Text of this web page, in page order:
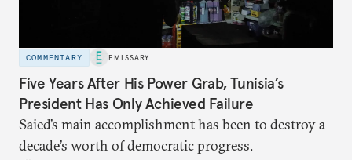
COMMENTARY EMISSARY
Five Years After His Power Grab, Tunisia’s
President Has Only Achieved Failure
Saied’s main accomplishment has been to destroy a
decade’s worth of democratic progress.